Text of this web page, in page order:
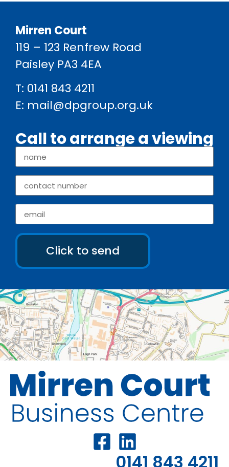
Mirren Court
119 – 123 Renfrew Road
Paisley PA3 4EA
T: 0141 843 4211
E: mail@dpgroup.org.uk
Call to arrange a viewing
Click to send
0141 843 4211